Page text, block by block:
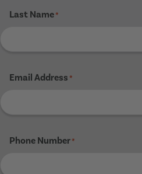
Last Name*
Email Address *
Phone Number*